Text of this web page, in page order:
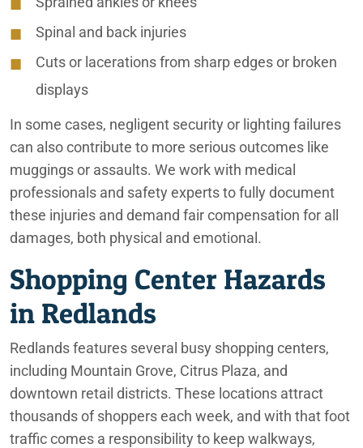
Spinal and back injuries
Cuts or lacerations from sharp edges or broken
displays
In some cases, negligent security or lighting failures
can also contribute to more serious outcomes like
muggings or assaults. We work with medical
professionals and safety experts to fully document
these injuries and demand fair compensation for all
damages, both physical and emotional.
Shopping Center Hazards
in Redlands
Redlands features several busy shopping centers,
including Mountain Grove, Citrus Plaza, and
downtown retail districts. These locations attract
thousands of shoppers each week, and with that foot
traffic comes a responsibility to keep walkways,